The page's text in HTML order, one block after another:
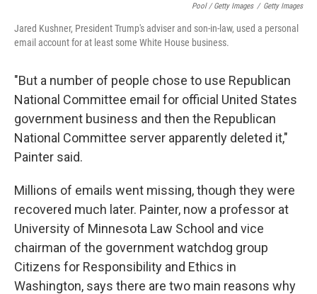
Pool / Getty Images / Getty Images
Jared Kushner, President Trump's adviser and son-in-law, used a personal
email account for at least some White House business.
"But a number of people chose to use Republican
National Committee email for official United States
government business and then the Republican
National Committee server apparently deleted it,"
Painter said.
Millions of emails went missing, though they were
recovered much later. Painter, now a professor at
University of Minnesota Law School and vice
chairman of the government watchdog group
Citizens for Responsibility and Ethics in
Washington, says there are two main reasons why